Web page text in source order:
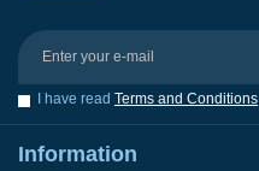
I have read Terms and Conditions
Information